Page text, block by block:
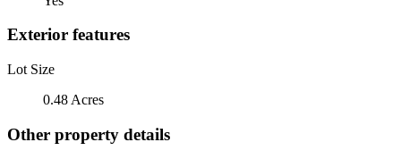
Exterior features
Lot Size
0.48 Acres
Other property details